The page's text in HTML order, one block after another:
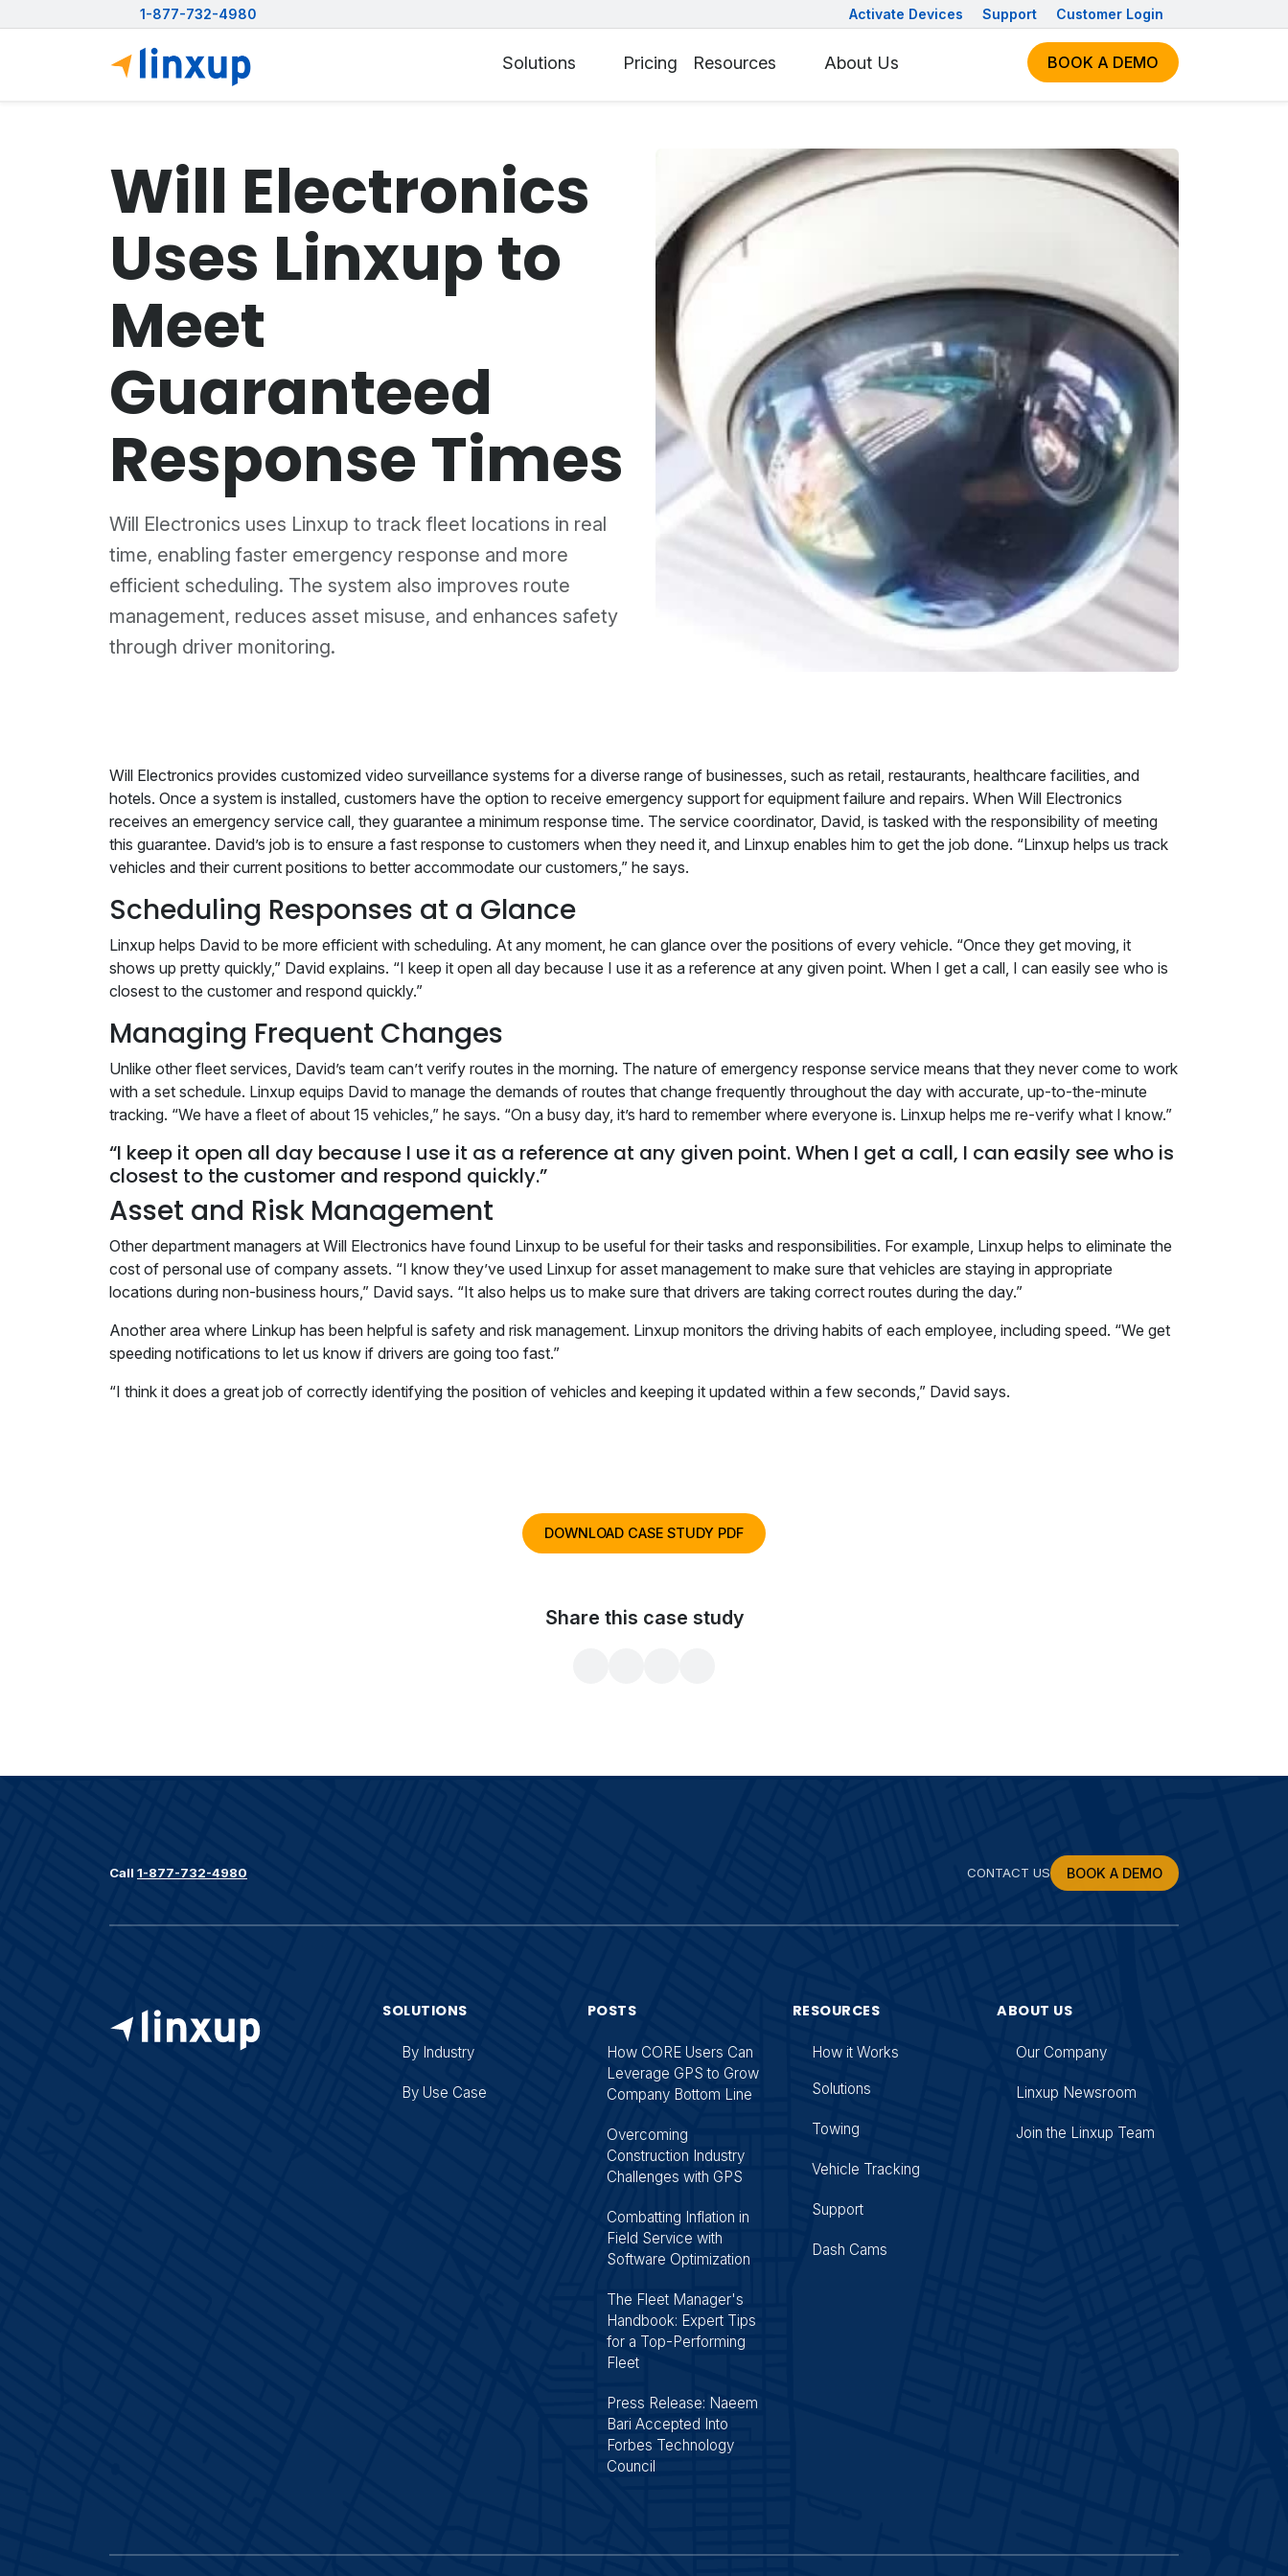
1-877-732-4980 Activate Devices Support Customer Login
Solutions Pricing Resources About Us BOOK A DEMO
Will Electronics
Uses Linxup to
Meet
Guaranteed
Response Times
Will Electronics uses Linxup to track fleet locations in real
time, enabling faster emergency response and more
efficient scheduling. The system also improves route
management, reduces asset misuse, and enhances safety
through driver monitoring.
Will Electronics provides customized video surveillance systems for a diverse range of businesses, such as retail, restaurants, healthcare facilities, and
hotels. Once a system is installed, customers have the option to receive emergency support for equipment failure and repairs. When Will Electronics
receives an emergency service call, they guarantee a minimum response time. The service coordinator, David, is tasked with the responsibility of meeting
this guarantee. David’s job is to ensure a fast response to customers when they need it, and Linxup enables him to get the job done. “Linxup helps us track
vehicles and their current positions to better accommodate our customers,” he says.
Scheduling Responses at a Glance
Linxup helps David to be more efficient with scheduling. At any moment, he can glance over the positions of every vehicle. “Once they get moving, it
shows up pretty quickly,” David explains. “I keep it open all day because I use it as a reference at any given point. When I get a call, I can easily see who is
closest to the customer and respond quickly.”
Managing Frequent Changes
Unlike other fleet services, David’s team can’t verify routes in the morning. The nature of emergency response service means that they never come to work
with a set schedule. Linxup equips David to manage the demands of routes that change frequently throughout the day with accurate, up-to-the-minute
tracking. “We have a fleet of about 15 vehicles,” he says. “On a busy day, it’s hard to remember where everyone is. Linxup helps me re-verify what I know.”
“I keep it open all day because I use it as a reference at any given point. When I get a call, I can easily see who is
closest to the customer and respond quickly.”
Asset and Risk Management
Other department managers at Will Electronics have found Linxup to be useful for their tasks and responsibilities. For example, Linxup helps to eliminate the
cost of personal use of company assets. “I know they’ve used Linxup for asset management to make sure that vehicles are staying in appropriate
locations during non-business hours,” David says. “It also helps us to make sure that drivers are taking correct routes during the day.”
Another area where Linkup has been helpful is safety and risk management. Linxup monitors the driving habits of each employee, including speed. “We get
speeding notifications to let us know if drivers are going too fast.”
“I think it does a great job of correctly identifying the position of vehicles and keeping it updated within a few seconds,” David says.
DOWNLOAD CASE STUDY PDF
Share this case study
Call 1-877-732-4980 CONTACT US BOOK A DEMO
SOLUTIONS
By Industry
By Use Case
POSTS
How CORE Users Can
Leverage GPS to Grow
Company Bottom Line
Overcoming
Construction Industry
Challenges with GPS
Combatting Inflation in
Field Service with
Software Optimization
The Fleet Manager's
Handbook: Expert Tips
for a Top-Performing
Fleet
Press Release: Naeem
Bari Accepted Into
Forbes Technology
Council
RESOURCES
How it Works
Solutions
Towing
Vehicle Tracking
Support
Dash Cams
ABOUT US
Our Company
Linxup Newsroom
Join the Linxup Team